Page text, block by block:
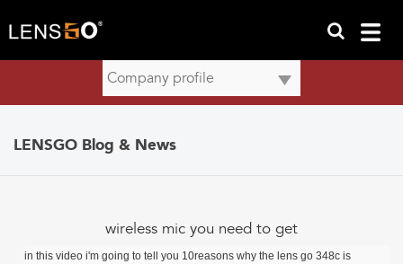
LENSGO Blog & News
wireless mic you need to get
in this video i'm going to tell you 10reasons why the lens go 348c is